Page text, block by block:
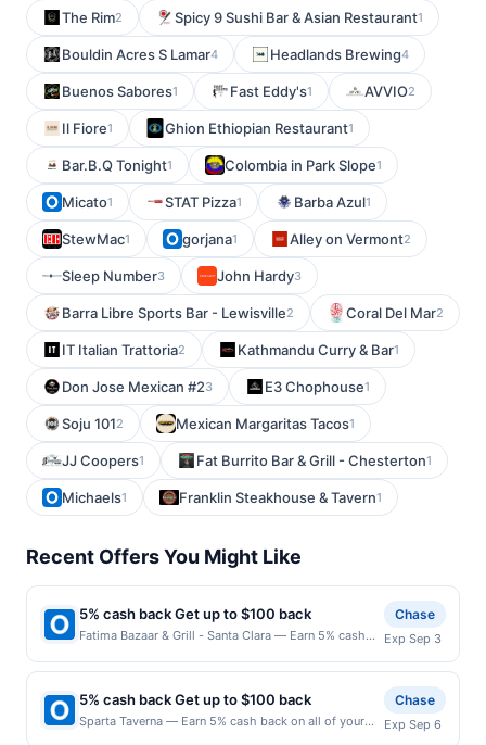
The Rim2 Spicy 9 Sushi Bar & Asian Restaurant1
Bouldin Acres S Lamar4 Headlands Brewing4
Buenos Sabores1 Fast Eddy's1 AVVIO2
Il Fiore1 Ghion Ethiopian Restaurant1
Bar.B.Q Tonight1 Colombia in Park Slope1
Micato1 STAT Pizza1 Barba Azul1
StewMac1 gorjana1 Alley on Vermont2
Sleep Number3 John Hardy3
Barra Libre Sports Bar - Lewisville2 Coral Del Mar2
IT Italian Trattoria2 Kathmandu Curry & Bar1
Don Jose Mexican #23 E3 Chophouse1
Soju 1012 Mexican Margaritas Tacos1
JJ Coopers1 Fat Burrito Bar & Grill - Chesterton1
Michaels1 Franklin Steakhouse & Tavern1
Recent Offers You Might Like
5% cash back Get up to $100 back
Fatima Bazaar & Grill - Santa Clara — Earn 5% cash
purchases, until a $100.00 cash back maximum is
reached. Offer only applies to the following location:
805 Scott Blvd Santa Clara, CA 95050 Offer expires
9/2/2026. Offer only valid on purchases made
Chase
Exp Sep 3
5% cash back Get up to $100 back
Sparta Taverna — Earn 5% cash back on all of your
Chase
Exp Sep 6